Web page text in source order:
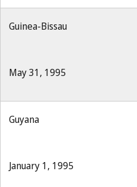
Guinea-Bissau
May 31, 1995
Guyana
January 1, 1995